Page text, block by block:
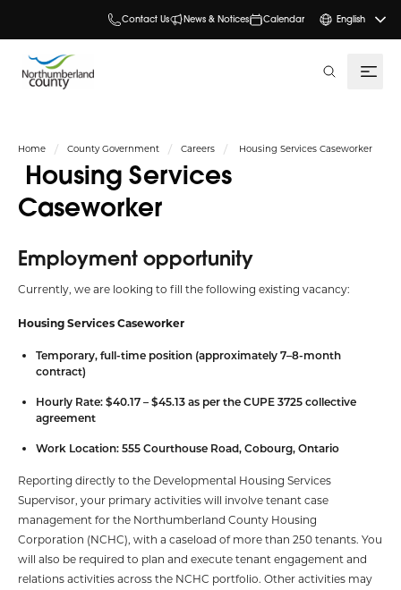
Contact Us News & Notices Calendar English
Home County Government Careers Housing Services Caseworker
Housing Services
Caseworker
Employment opportunity
Currently, we are looking to fill the following existing vacancy:
Housing Services Caseworker
Temporary, full-time position (approximately 7–8-month
contract)
Hourly Rate: $40.17 – $45.13 as per the CUPE 3725 collective
agreement
Work Location: 555 Courthouse Road, Cobourg, Ontario
Reporting directly to the Developmental Housing Services
Supervisor, your primary activities will involve tenant case
management for the Northumberland County Housing
Corporation (NCHC), with a caseload of more than 250 tenants. You
will also be required to plan and execute tenant engagement and
relations activities across the NCHC portfolio. Other activities may
search